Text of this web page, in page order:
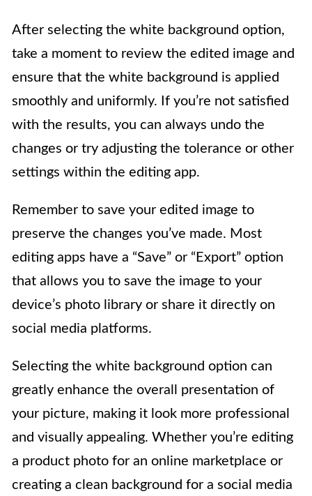
After selecting the white background option,
take a moment to review the edited image and
ensure that the white background is applied
smoothly and uniformly. If you’re not satisfied
with the results, you can always undo the
changes or try adjusting the tolerance or other
settings within the editing app.
Remember to save your edited image to
preserve the changes you’ve made. Most
editing apps have a “Save” or “Export” option
that allows you to save the image to your
device’s photo library or share it directly on
social media platforms.
Selecting the white background option can
greatly enhance the overall presentation of
your picture, making it look more professional
and visually appealing. Whether you’re editing
a product photo for an online marketplace or
creating a clean background for a social media